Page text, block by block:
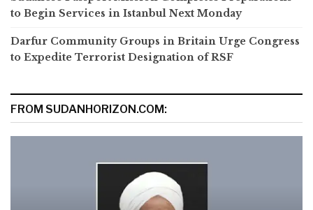
to Begin Services in Istanbul Next Monday
Darfur Community Groups in Britain Urge Congress
to Expedite Terrorist Designation of RSF
FROM SUDANHORIZON.COM: